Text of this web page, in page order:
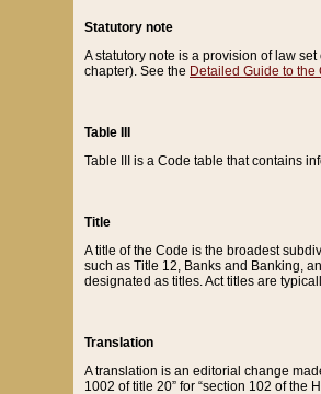
Statutory note
A statutory note is a provision of law
chapter). See the Detailed Guide to the
Table III
Table III is a Code table that contains
Title
A title of the Code is the broadest
such as Title 12, Banks and Banking,
designated as titles. Act titles are
Translation
A translation is an editorial change
1002 of title 20” for “section 102 of the